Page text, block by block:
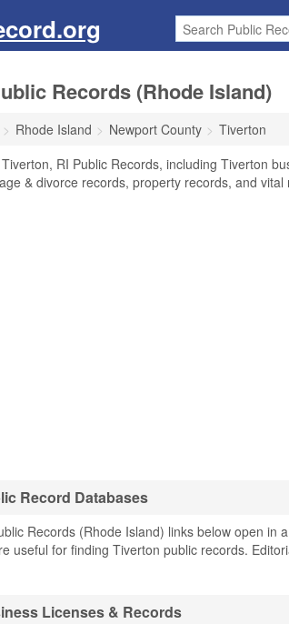
Records (Rhode Island)
Rhode Island Newport County
Tiverton
RI Public Records, including Tiverton
& divorce records, property records, and vital
Record Databases
Records (Rhode Island) links below open in
useful for finding Tiverton public records.
Licenses & Records